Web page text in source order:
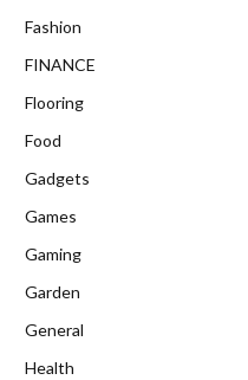
Fashion
FINANCE
Flooring
Food
Gadgets
Games
Gaming
Garden
General
Health